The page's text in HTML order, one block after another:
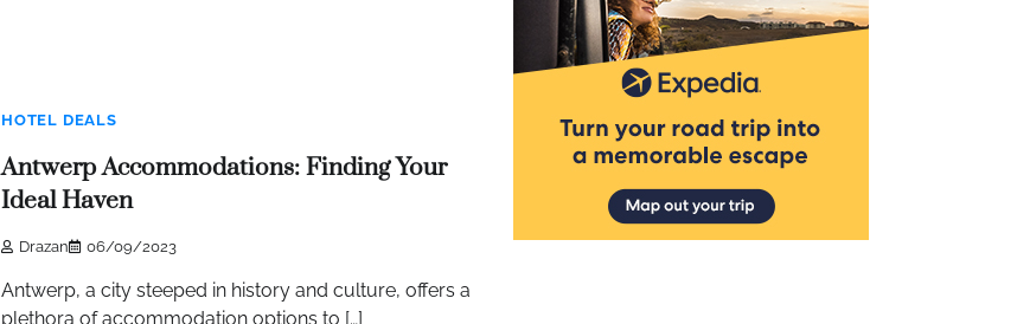
HOTEL DEALS
Antwerp Accommodations: Finding Your
Ideal Haven
Drazan 06/09/2023
Antwerp, a city steeped in history and culture, offers a
plethora of accommodation options to […]